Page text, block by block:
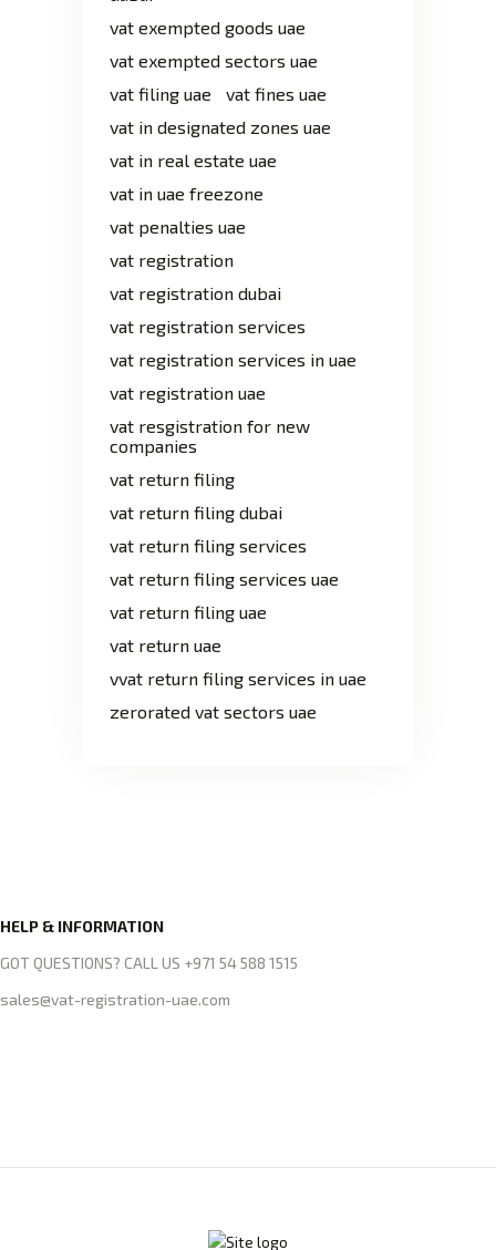
vat exempted goods uae
vat exempted sectors uae
vat filing uae
vat fines uae
vat in designated zones uae
vat in real estate uae
vat in uae freezone
vat penalties uae
vat registration
vat registration dubai
vat registration services
vat registration services in uae
vat registration uae
vat resgistration for new
companies
vat return filing
vat return filing dubai
vat return filing services
vat return filing services uae
vat return filing uae
vat return uae
vvat return filing services in uae
zerorated vat sectors uae
HELP & INFORMATION
GOT QUESTIONS? CALL US +971 54 588 1515
sales@vat-registration-uae.com